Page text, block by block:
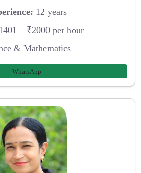
12 years
– ₹2000 per hour
& Mathematics
WhatsApp